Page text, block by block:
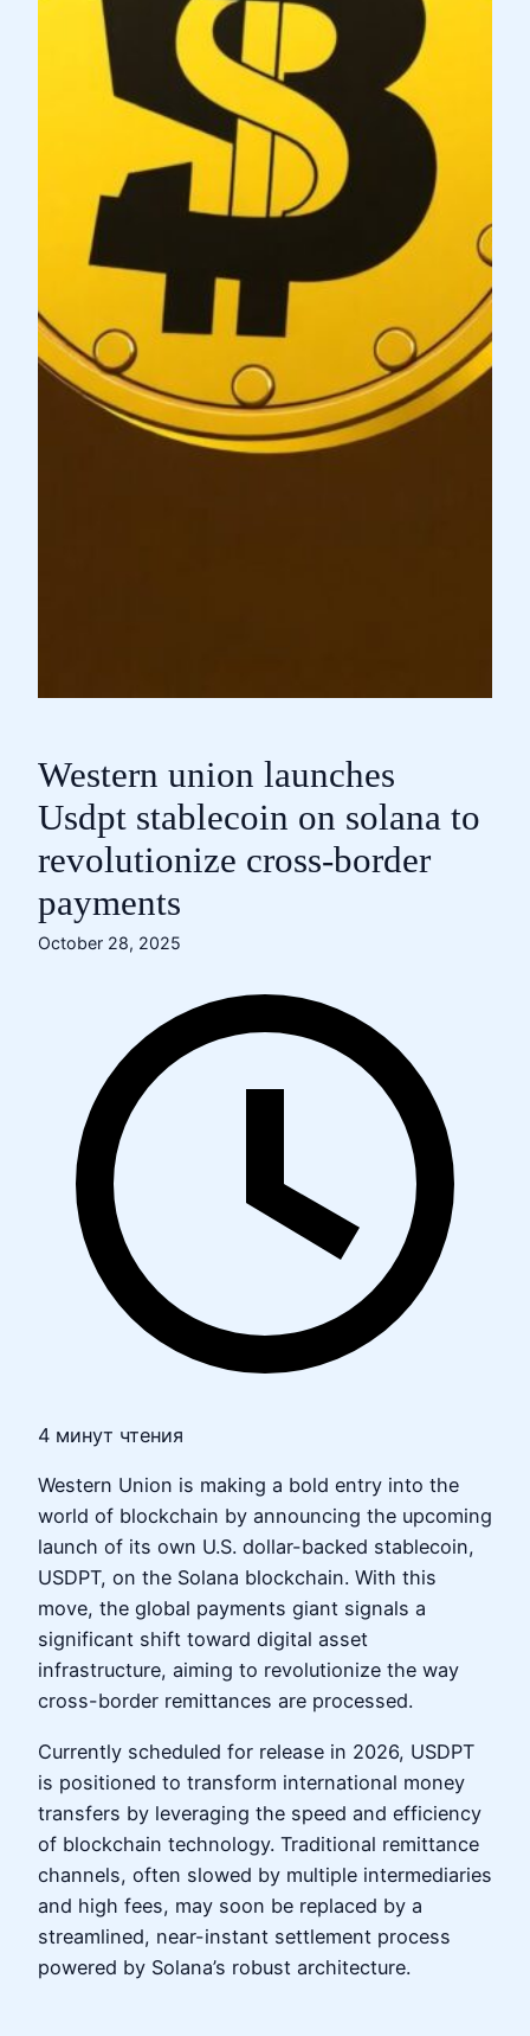
Western union launches
Usdpt stablecoin on solana to
revolutionize cross-border
payments
October 28, 2025
4 минут чтения
Western Union is making a bold entry into the
world of blockchain by announcing the upcoming
launch of its own U.S. dollar-backed stablecoin,
USDPT, on the Solana blockchain. With this
move, the global payments giant signals a
significant shift toward digital asset
infrastructure, aiming to revolutionize the way
cross-border remittances are processed.
Currently scheduled for release in 2026, USDPT
is positioned to transform international money
transfers by leveraging the speed and efficiency
of blockchain technology. Traditional remittance
channels, often slowed by multiple intermediaries
and high fees, may soon be replaced by a
streamlined, near-instant settlement process
powered by Solana’s robust architecture.